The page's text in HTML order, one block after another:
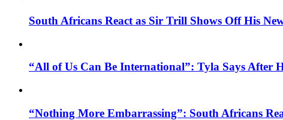
South Africans React as Sir Trill Shows Off His
“All of Us Can Be International”: Tyla Says After
“Nothing More Embarrassing”: South Africans